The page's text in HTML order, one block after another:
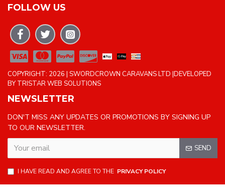
FOLLOW US
COPYRIGHT: 2026 | SWORDCROWN CARAVANS LTD |DEVELOPED
BY TRISTAR WEB SOLUTIONS
NEWSLETTER
DON'T MISS ANY UPDATES OR PROMOTIONS BY SIGNING UP
TO OUR NEWSLETTER.
SEND
I HAVE READ AND AGREE TO THE PRIVACY POLICY